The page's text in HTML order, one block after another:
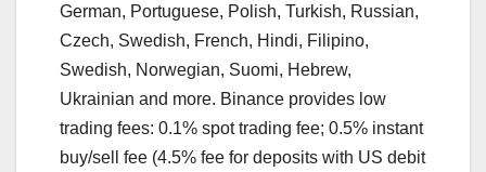
German, Portuguese, Polish, Turkish, Russian,
Czech, Swedish, French, Hindi, Filipino,
Swedish, Norwegian, Suomi, Hebrew,
Ukrainian and more. Binance provides low
trading fees: 0.1% spot trading fee; 0.5% instant
buy/sell fee (4.5% fee for deposits with US debit